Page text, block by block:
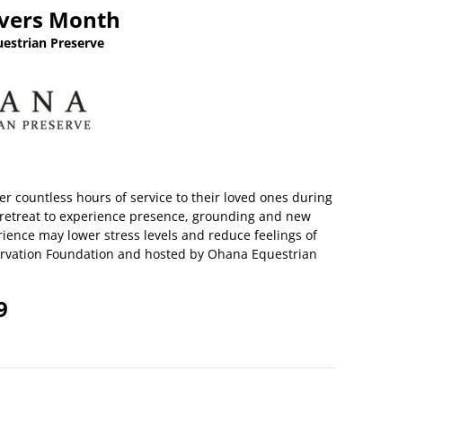
Month
Preserve
countless hours of service to their loved ones during
to experience presence, grounding and new
may lower stress levels and reduce feelings of
Foundation and hosted by Ohana Equestrian